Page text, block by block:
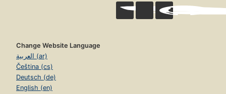
Change Website Language
العربية (ar)
Čeština (cs)
Deutsch (de)
English (en)